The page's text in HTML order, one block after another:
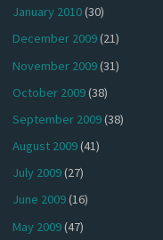
January 2010(30)
December 2009(21)
November 2009(31)
October 2009(38)
September 2009(38)
August 2009(41)
July 2009(27)
June 2009(16)
May 2009(47)